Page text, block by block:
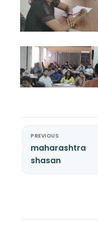
PREVIOUS
maharashtra
shasan